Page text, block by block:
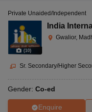
(10)
Private Unaided/Independent
India
Gwalior,
Sr. Secondary/Higher
Gender: Co-ed
Enquire